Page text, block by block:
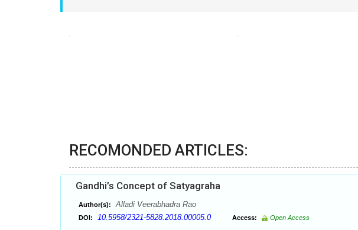
RECOMONDED ARTICLES:
Gandhi’s Concept of Satyagraha
Author(s): Alladi Veerabhadra Rao
DOI: 10.5958/2321-5828.2018.00005.0 Access: Open Access